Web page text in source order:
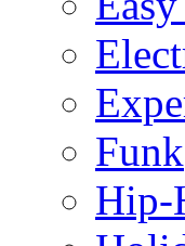
Funk
Hip-